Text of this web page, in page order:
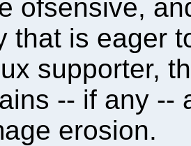
ofsensive,
that is eager
supporter,
-- if any --
erosion.